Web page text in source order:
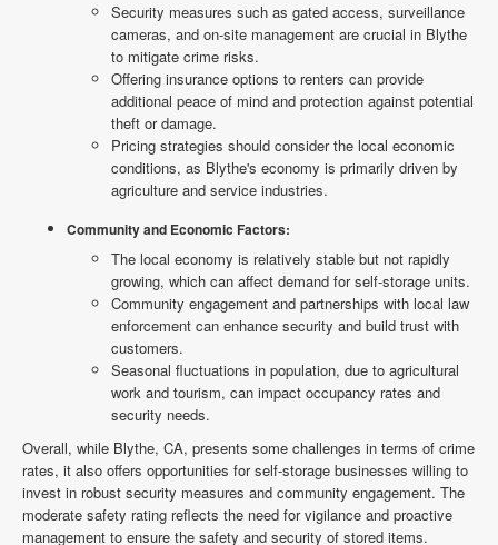
Security measures such as gated access, surveillance
cameras, and on-site management are crucial in Blythe
to mitigate crime risks.
Offering insurance options to renters can provide
additional peace of mind and protection against potential
theft or damage.
Pricing strategies should consider the local economic
conditions, as Blythe's economy is primarily driven by
agriculture and service industries.
Community and Economic Factors:
The local economy is relatively stable but not rapidly
growing, which can affect demand for self-storage units.
Community engagement and partnerships with local law
enforcement can enhance security and build trust with
customers.
Seasonal fluctuations in population, due to agricultural
work and tourism, can impact occupancy rates and
security needs.
Overall, while Blythe, CA, presents some challenges in terms of crime
rates, it also offers opportunities for self-storage businesses willing to
invest in robust security measures and community engagement. The
moderate safety rating reflects the need for vigilance and proactive
management to ensure the safety and security of stored items.